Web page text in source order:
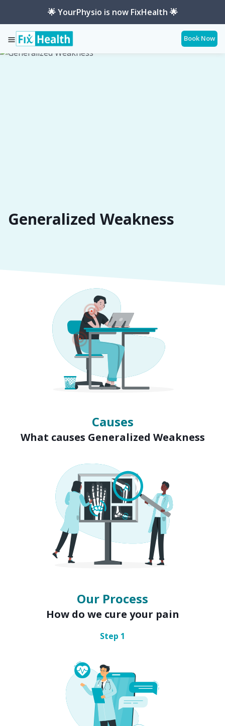
🌟 YourPhysio is now FixHealth 🌟
Book Now
Services Conditions Generalized-Weakness
Generalized Weakness
Causes
What causes Generalized Weakness
Our Process
How do we cure your pain
Step 1